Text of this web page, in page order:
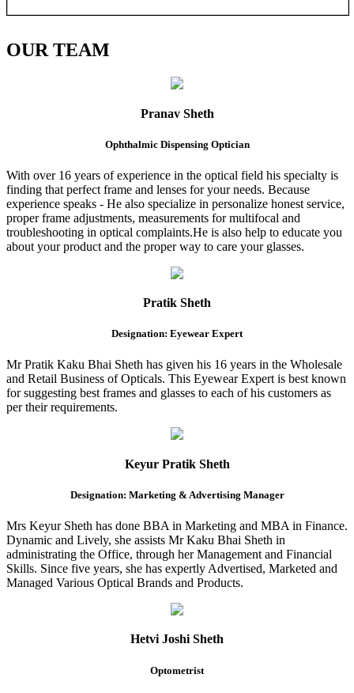
OURTEAM
Pranav Sheth
Ophthalmic Dispensing Optician
With over 16 years of experience in the optical field his specialty is
finding that perfect frame and lenses for your needs. Because
experience speaks - He also specialize in personalize honest service,
proper frame adjustments, measurements for multifocal and
troubleshooting in optical complaints.He is also help to educate you
about your product and the proper way to care your glasses.
Pratik Sheth
Designation: Eyewear Expert
Mr Pratik Kaku Bhai Sheth has given his 16 years in the Wholesale
and Retail Business of Opticals. This Eyewear Expert is best known
for suggesting best frames and glasses to each of his customers as
per their requirements.
Keyur Pratik Sheth
Designation: Marketing & Advertising Manager
Mrs Keyur Sheth has done BBA in Marketing and MBA in Finance.
Dynamic and Lively, she assists Mr Kaku Bhai Sheth in
administrating the Office, through her Management and Financial
Skills. Since five years, she has expertly Advertised, Marketed and
Managed Various Optical Brands and Products.
Hetvi Joshi Sheth
Optometrist